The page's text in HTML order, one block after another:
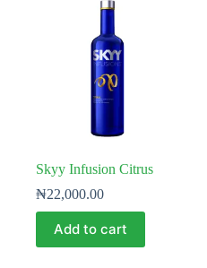
Skyy Infusion Citrus
₦22,000.00
Add to cart